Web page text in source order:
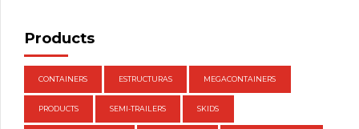
Products
CONTAINERS ESTRUCTURAS MEGACONTAINERS
PRODUCTS SEMI-TRAILERS SKIDS